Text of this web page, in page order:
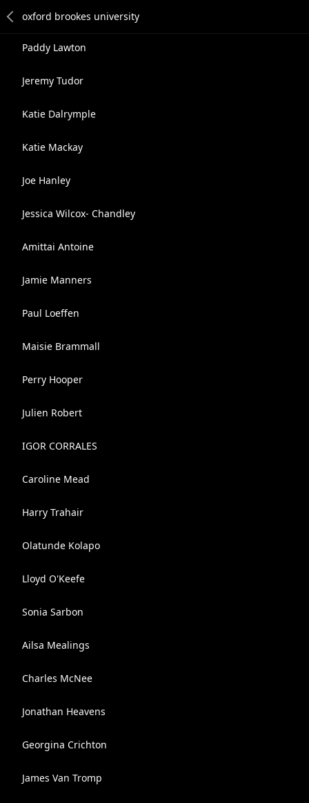
Paddy Lawton
Jeremy Tudor
Katie Dalrymple
Katie Mackay
Joe Hanley
Jessica Wilcox- Chandley
Amittai Antoine
Jamie Manners
Paul Loeffen
Maisie Brammall
Perry Hooper
Julien Robert
IGOR CORRALES
Caroline Mead
Harry Trahair
Olatunde Kolapo
Lloyd O'Keefe
Sonia Sarbon
Ailsa Mealings
Charles McNee
Jonathan Heavens
Georgina Crichton
James Van Tromp